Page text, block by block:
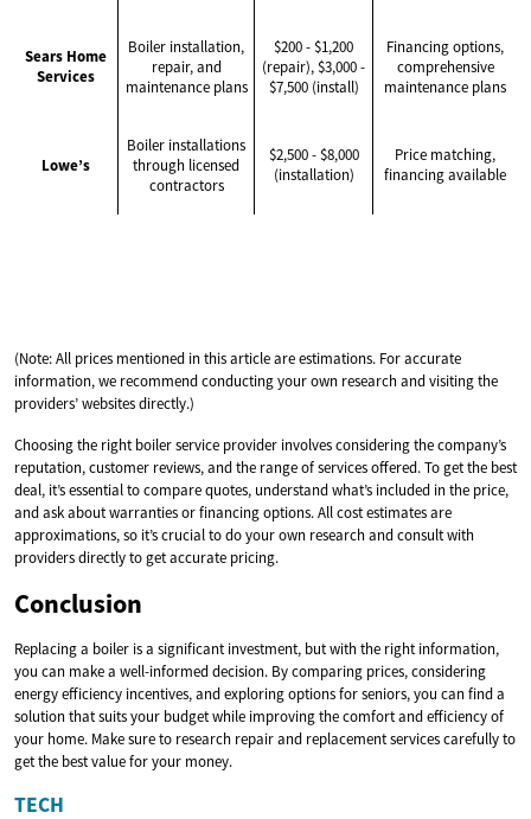
Sears Home
Services
Boiler installation,
repair, and
maintenance plans
$200 - $1,200
(repair), $3,000 -
$7,500 (install)
Financing options,
comprehensive
maintenance plans
Lowe’s
Boiler installations
through licensed
contractors
$2,500 - $8,000
(installation)
Price matching,
financing available
(Note: All prices mentioned in this article are estimations. For accurate
information, we recommend conducting your own research and visiting the
providers’ websites directly.)
Choosing the right boiler service provider involves considering the company’s
reputation, customer reviews, and the range of services offered. To get the best
deal, it’s essential to compare quotes, understand what’s included in the price,
and ask about warranties or financing options. All cost estimates are
approximations, so it’s crucial to do your own research and consult with
providers directly to get accurate pricing.
Conclusion
Replacing a boiler is a significant investment, but with the right information,
you can make a well-informed decision. By comparing prices, considering
energy efficiency incentives, and exploring options for seniors, you can find a
solution that suits your budget while improving the comfort and efficiency of
your home. Make sure to research repair and replacement services carefully to
get the best value for your money.
TECH